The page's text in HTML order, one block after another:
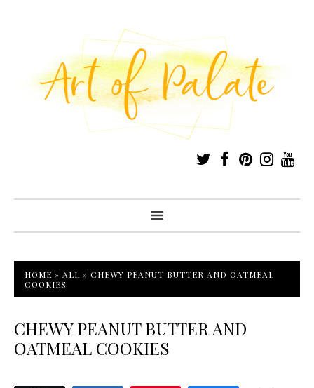
HOME » ALL » CHEWY PEANUT BUTTER AND OATMEAL
COOKIES
CHEWY PEANUT BUTTER AND
OATMEAL COOKIES